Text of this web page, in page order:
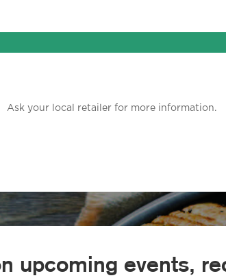
Ask your local retailer for more information.
upcoming events,